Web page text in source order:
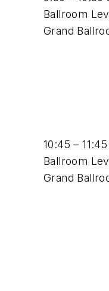
Ballroom
Grand
10:45 –
Ballroom
Grand